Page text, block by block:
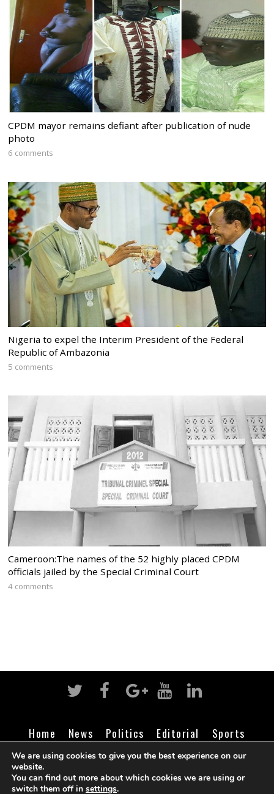
CPDM mayor remains defiant after publication of nude
photo
6 comments
Nigeria to expel the Interim President of the Federal
Republic of Ambazonia
5 comments
Cameroon:The names of the 52 highly placed CPDM
officials jailed by the Special Criminal Court
4 comments
Home News Politics Editorial
Sports
Business
Life Religion Contact Login
We are using cookies to give you the best experience on our
website.
You can find out more about which cookies we are using or
switch them off in settings.